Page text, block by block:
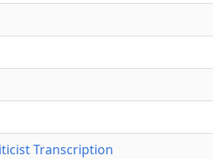
Transcription